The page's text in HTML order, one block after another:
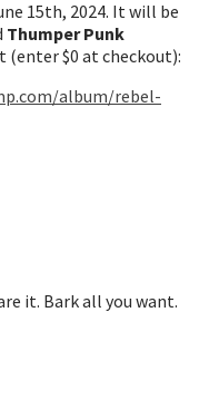
15th, 2024. It will be
Thumper Punk
(enter $0 at checkout):
album/rebel-
it. Bark all you want.